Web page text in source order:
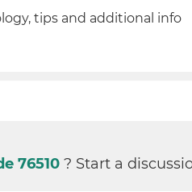
tips and additional info
76510? Start a